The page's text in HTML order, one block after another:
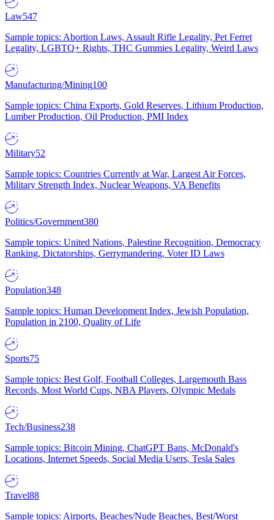
Law547
Sample topics: Abortion Laws, Assault Rifle Legality, Pet Ferret
Legality, LGBTQ+ Rights, THC Gummies Legality, Weird Laws
Manufacturing/Mining100
Sample topics: China Exports, Gold Reserves, Lithium Production,
Lumber Production, Oil Production, PMI Index
Military52
Sample topics: Countries Currently at War, Largest Air Forces,
Military Strength Index, Nuclear Weapons, VA Benefits
Politics/Government380
Sample topics: United Nations, Palestine Recognition, Democracy
Ranking, Dictatorships, Gerrymandering, Voter ID Laws
Population348
Sample topics: Human Development Index, Jewish Population,
Population in 2100, Quality of Life
Sports75
Sample topics: Best Golf, Football Colleges, Largemouth Bass
Records, Most World Cups, NBA Players, Olympic Medals
Tech/Business238
Sample topics: Bitcoin Mining, ChatGPT Bans, McDonald's
Locations, Internet Speeds, Social Media Users, Tesla Sales
Travel88
Sample topics: Airports, Beaches/Nude Beaches, Best/Worst